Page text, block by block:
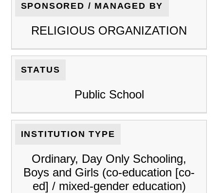
SPONSORED / MANAGED BY
RELIGIOUS ORGANIZATION
STATUS
Public School
INSTITUTION TYPE
Ordinary, Day Only Schooling,
Boys and Girls (co-education [co-
ed] / mixed-gender education)